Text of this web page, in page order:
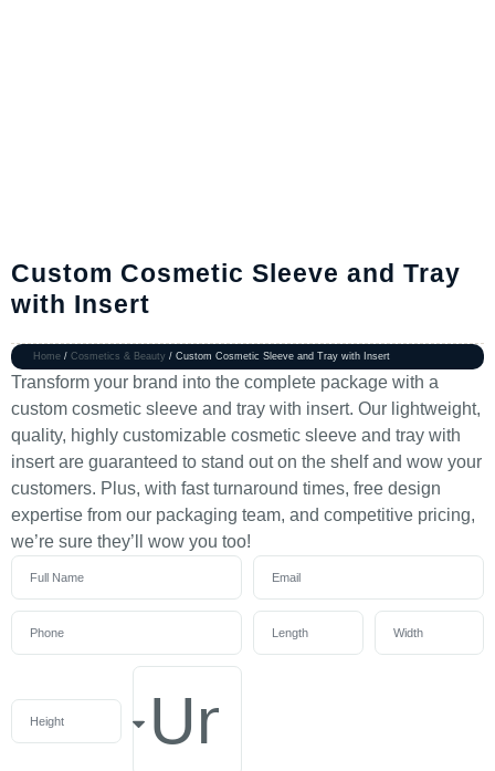
Custom Cosmetic Sleeve and Tray
with Insert
Home / Cosmetics & Beauty / Custom Cosmetic Sleeve and Tray with Insert
Transform your brand into the complete package with a
custom cosmetic sleeve and tray with insert. Our lightweight,
quality, highly customizable cosmetic sleeve and tray with
insert are guaranteed to stand out on the shelf and wow your
customers. Plus, with fast turnaround times, free design
expertise from our packaging team, and competitive pricing,
we’re sure they’ll wow you too!